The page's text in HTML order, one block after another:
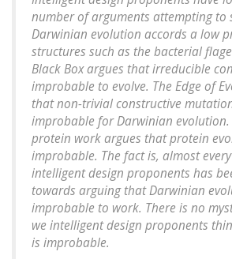
number of arguments attempting to
Darwinian evolution accords a low
structures such as the bacterial
Black Box argues that irreducible
improbable to evolve. The Edge of
that non-trivial constructive
improbable for Darwinian evolution.
protein work argues that protein
improbable. The fact is, almost
intelligent design proponents has
towards arguing that Darwinian
improbable to work. There is no
we intelligent design proponents
is improbable.